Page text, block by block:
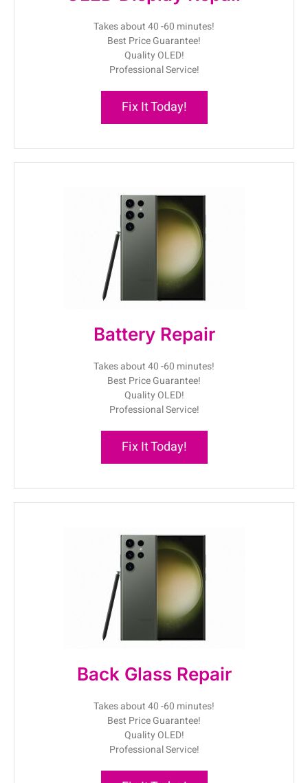
Takes about 40 -60 minutes!
Best Price Guarantee!
Quality OLED!
Professional Service!
Fix It Today!
Battery Repair
Takes about 40 -60 minutes!
Best Price Guarantee!
Quality OLED!
Professional Service!
Fix It Today!
Back Glass Repair
Takes about 40 -60 minutes!
Best Price Guarantee!
Quality OLED!
Professional Service!